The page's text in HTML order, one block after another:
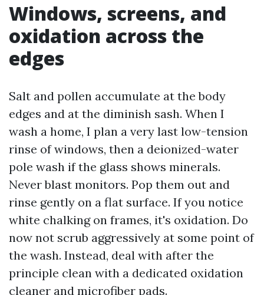
Windows, screens, and
oxidation across the
edges
Salt and pollen accumulate at the body
edges and at the diminish sash. When I
wash a home, I plan a very last low-tension
rinse of windows, then a deionized-water
pole wash if the glass shows minerals.
Never blast monitors. Pop them out and
rinse gently on a flat surface. If you notice
white chalking on frames, it's oxidation. Do
now not scrub aggressively at some point of
the wash. Instead, deal with after the
principle clean with a dedicated oxidation
cleaner and microfiber pads.